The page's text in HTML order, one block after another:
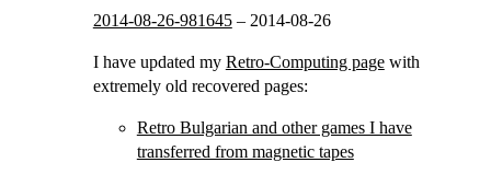
2014-08-26-981645– 2014-08-26
I have updated my Retro-Computing pagewith
extremely old recovered pages:
Retro Bulgarian and other games I have
transferred from magnetic tapes